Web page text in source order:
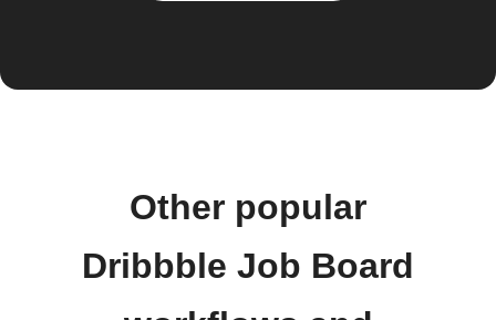
Other popular
Dribbble Job Board